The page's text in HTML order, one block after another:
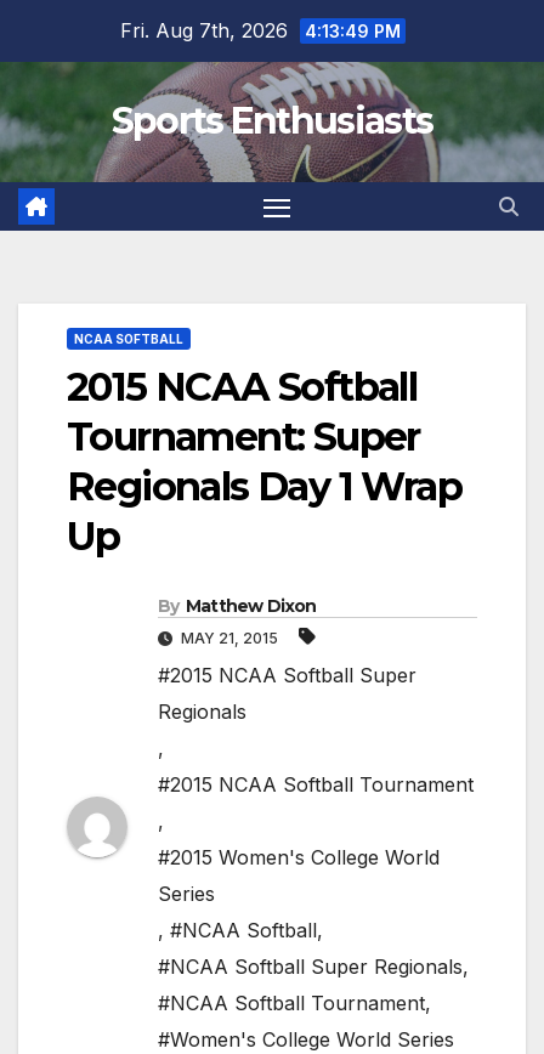
Fri. Aug 7th, 2026 4:13:50 PM
Sports Enthusiasts
NCAA SOFTBALL
2015 NCAA Softball
Tournament: Super
Regionals Day 1 Wrap
Up
By Matthew Dixon
MAY 21, 2015
#2015 NCAA Softball Super
Regionals
,
#2015 NCAA Softball Tournament
,
#2015 Women's College World
Series
, #NCAA Softball,
#NCAA Softball Super Regionals,
#NCAA Softball Tournament,
#Women's College World Series